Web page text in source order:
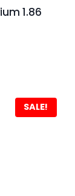
1.86
SALE!